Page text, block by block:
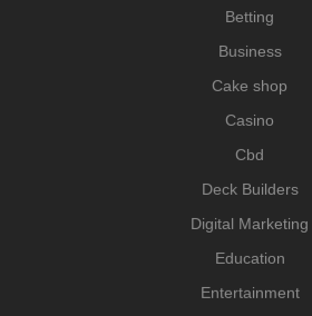
Betting
Business
Cake shop
Casino
Cbd
Deck Builders
Digital Marketing
Education
Entertainment